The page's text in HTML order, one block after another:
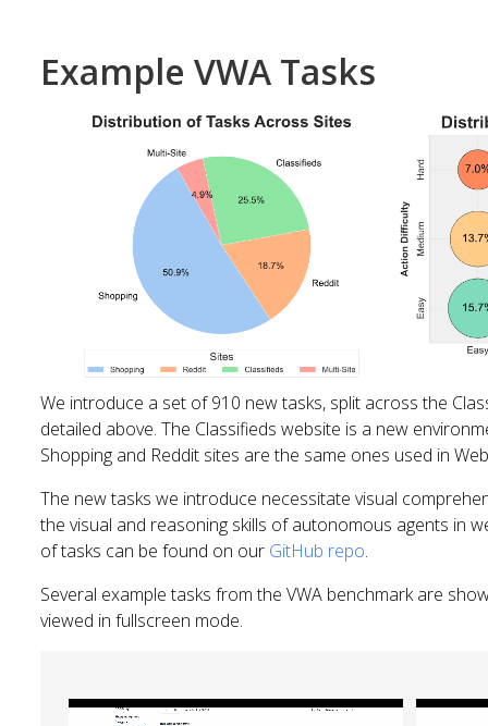
Example VWA Tasks
We introduce a set of 910 new tasks, split across the
detailed above. The Classifieds website is a new
Shopping and Reddit sites are the same ones used in
The new tasks we introduce necessitate visual
the visual and reasoning skills of autonomous agents in
of tasks can be found on our GitHub repo.
Several example tasks from the VWA benchmark are
viewed in fullscreen mode.